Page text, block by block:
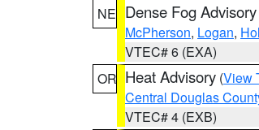
NE Dense Fog Advisory
McPherson, Logan,
VTEC# 6 (EXA)
OR Heat Advisory (View
Central Douglas
VTEC# 4 (EXB)